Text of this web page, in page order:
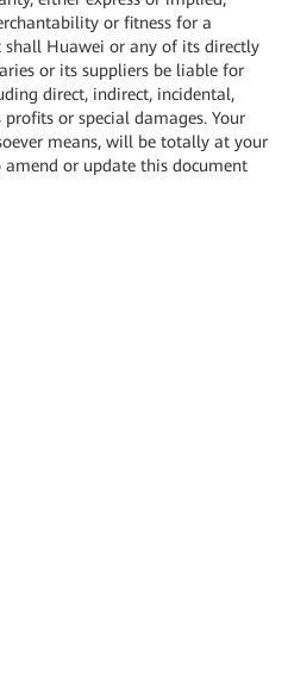
or fitness for a
shall Huawei or any of its directly
or its suppliers be liable for
direct, indirect, incidental,
or special damages. Your
means, will be totally at your
or update this document